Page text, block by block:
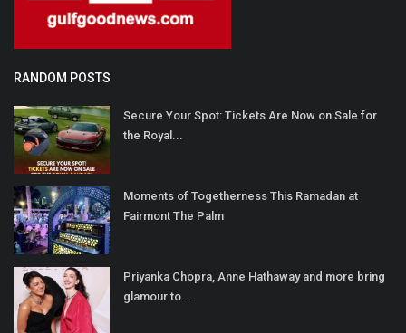
RANDOM POSTS
Secure Your Spot: Tickets Are Now on Sale for
the Royal...
Moments of Togetherness This Ramadan at
Fairmont The Palm
Priyanka Chopra, Anne Hathaway and more bring
glamour to...